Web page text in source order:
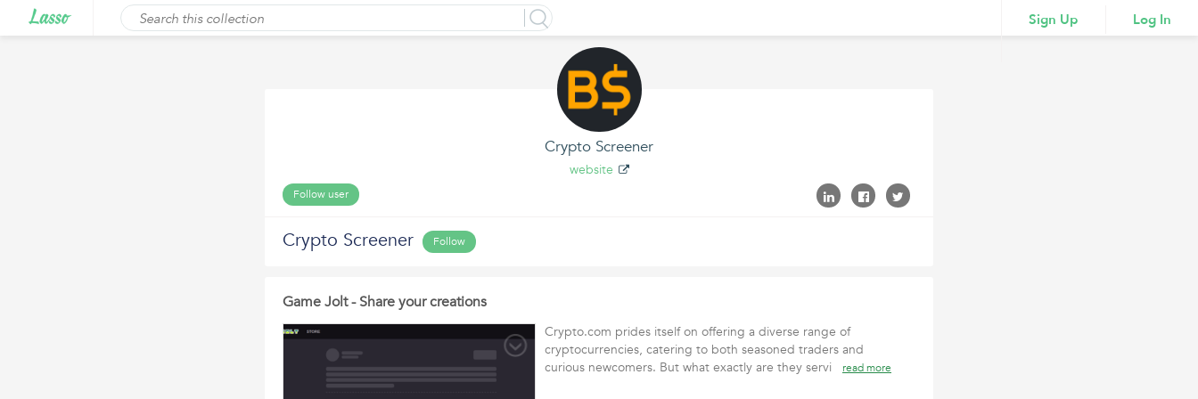
Sign Up Log In
Crypto Screener
website
Follow user
Crypto Screener Follow
Game Jolt - Share your creations
Crypto.com prides itself on offering a diverse range of
cryptocurrencies, catering to both seasoned traders and
curious newcomers. But what exactly are they servi
read more